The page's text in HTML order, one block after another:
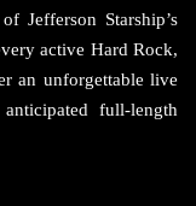
Jefferson Starship’s
active Hard Rock,
an unforgettable live
full-length